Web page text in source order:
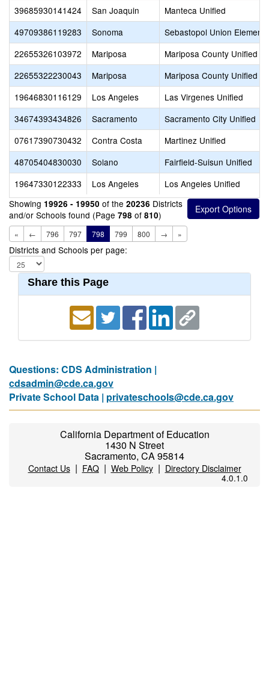
39685930141424
San Joaquin
Manteca Unified
49709386119283
Sonoma
Sebastopol Union
22655326103972
Mariposa
Mariposa County Unified
22655322230043
Mariposa
Mariposa County Unified
19646830116129
Los Angeles
Las Virgenes Unified
34674393434826
Sacramento
Sacramento City Unified
07617390730432
Contra Costa
Martinez Unified
48705404830030
Solano
Fairfield-Suisun Unified
19647330122333
Los Angeles
Los Angeles Unified
Showing 19926 - 19950 of the 20236 Districts
and/or Schools found (Page 798 of 810)
« ← 796 797 798 799 800 → »
Districts and Schools per page:
Share this Page
Questions: CDS Administration |
cdsadmin@cde.ca.gov
Private School Data | privateschools@cde.ca.gov
California Department of Education
1430 N Street
Sacramento, CA 95814
Contact Us| FAQ| Web Policy| Directory Disclaimer
4.0.1.0